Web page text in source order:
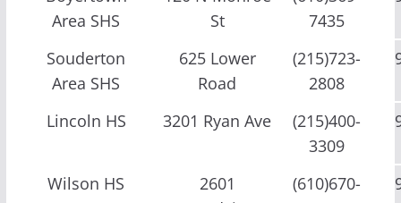
Area SHS
St
7435
Souderton
Area SHS
625 Lower
Road
(215)723-
2808
Lincoln HS 3201 Ryan Ave
(215)400-
3309
Wilson HS
2601
(610)670-